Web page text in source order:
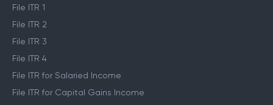
File ITR 1
File ITR 2
File ITR 3
File ITR 4
File ITR for Salaried Income
File ITR for Capital Gains Income